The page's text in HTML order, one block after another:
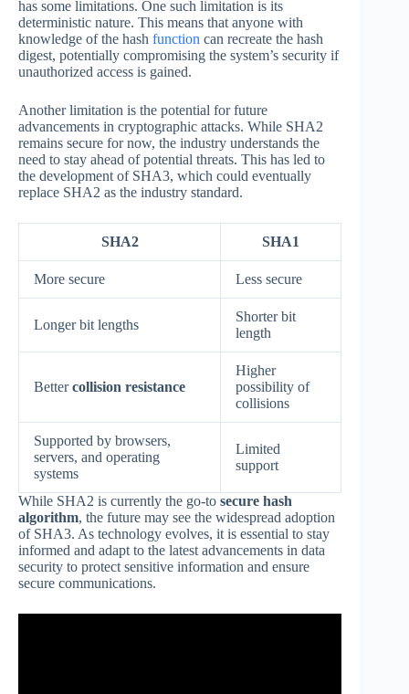
has some limitations. One such limitation is its
deterministic nature. This means that anyone with
knowledge of the hash function can recreate the hash
digest, potentially compromising the system’s security if
unauthorized access is gained.
Another limitation is the potential for future
advancements in cryptographic attacks. While SHA2
remains secure for now, the industry understands the
need to stay ahead of potential threats. This has led to
the development of SHA3, which could eventually
replace SHA2 as the industry standard.
SHA2 SHA1
More secure Less secure
Longer bit lengths
Shorter bit
length
Bettercollision resistance
Higher
possibility of
collisions
Supported by browsers,
servers, and operating
systems
Limited
support
While SHA2 is currently the go-to secure hash
algorithm, the future may see the widespread adoption
of SHA3. As technology evolves, it is essential to stay
informed and adapt to the latest advancements in data
security to protect sensitive information and ensure
secure communications.